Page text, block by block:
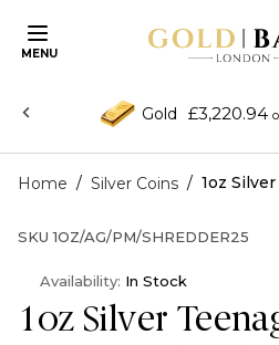
MENU
Gold £3,220.94
Home / Silver Coins /
1oz Silver
SKU 1OZ/AG/PM/SHREDDER25
Availability: In Stock